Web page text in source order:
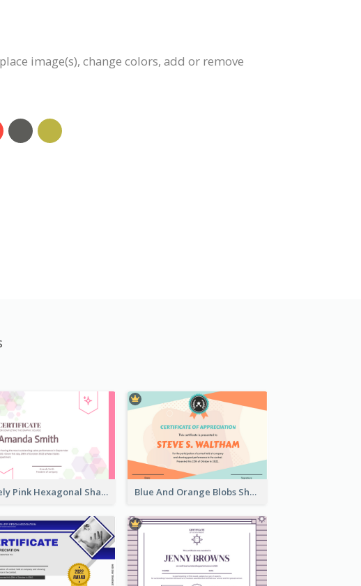
image(s), change colors, add or remove
Lovely Pink Hexagonal Shapes Certification Design Blue And Orange Blobs Shapes Certificate